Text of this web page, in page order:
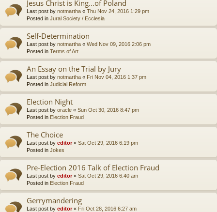
Jesus Christ is King...of Poland
Last post by notmartha « Thu Nov 24, 2016 1:29 pm
Posted in Jural Society / Ecclesia
Self-Determination
Last post by notmartha « Wed Nov 09, 2016 2:06 pm
Posted in Terms of Art
An Essay on the Trial by Jury
Last post by notmartha « Fri Nov 04, 2016 1:37 pm
Posted in Judicial Reform
Election Night
Last post by oracle « Sun Oct 30, 2016 8:47 pm
Posted in Election Fraud
The Choice
Last post by editor« Sat Oct 29, 2016 6:19 pm
Posted in Jokes
Pre-Election 2016 Talk of Election Fraud
Last post by editor« Sat Oct 29, 2016 6:40 am
Posted in Election Fraud
Gerrymandering
Last post by editor« Fri Oct 28, 2016 6:27 am